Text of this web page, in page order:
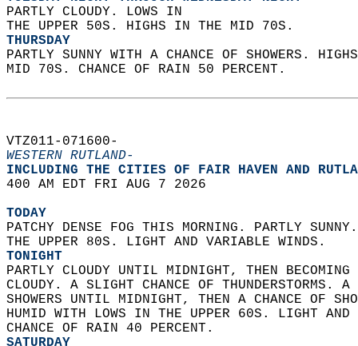
PARTLY CLOUDY. LOWS IN
THE UPPER 50S. HIGHS IN THE MID 70S.
THURSDAY
PARTLY SUNNY WITH A CHANCE OF SHOWERS.
MID 70S. CHANCE OF RAIN 50 PERCENT.
VTZ011-071600-
WESTERN RUTLAND-
INCLUDING THE CITIES OF FAIR HAVEN AND
400 AM EDT FRI AUG 7 2026
TODAY
PATCHY DENSE FOG THIS MORNING. PARTLY
THE UPPER 80S. LIGHT AND VARIABLE WINDS.
TONIGHT
PARTLY CLOUDY UNTIL MIDNIGHT, THEN
CLOUDY. A SLIGHT CHANCE OF THUNDERSTORMS.
SHOWERS UNTIL MIDNIGHT, THEN A CHANCE OF
HUMID WITH LOWS IN THE UPPER 60S. LIGHT
CHANCE OF RAIN 40 PERCENT.
SATURDAY